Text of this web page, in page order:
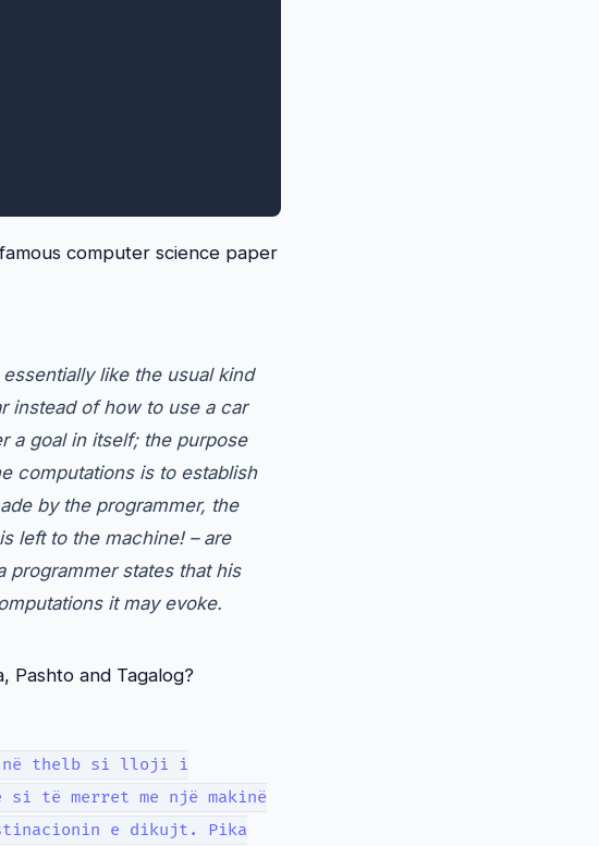
famous computer science paper
like the usual kind
instead of how to use a car
a goal in itself; the purpose
computations is to establish
by the programmer, the
left to the machine! – are
programmer states that his
it may evoke.
Pashto and Tagalog?
në thelb si lloji i
si të merret me një makinë
e dikujt. Pika